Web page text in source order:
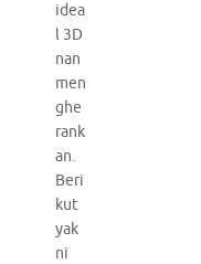
idea
l 3D
nan
men
ghe
rank
an.
Beri
kut
yak
ni